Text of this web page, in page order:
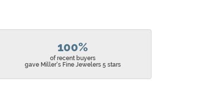
100%
of recent buyers
gave Miller's Fine Jewelers 5 stars